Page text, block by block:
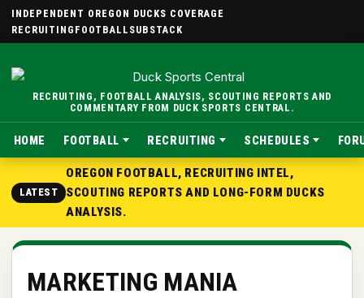
INDEPENDENT OREGON DUCKS COVERAGE
RECRUITING FOOTBALL SUBSTACK
RECRUITING, FOOTBALL ANALYSIS, SCOUTING REPORTS AND
COMMENTARY FROM DUCK SPORTS CENTRAL.
HOME FOOTBALL RECRUITING SCHEDULES
LATEST
OREGON FOOTBALL, RECRUITING INTEL,
SCOUTING REPORTS AND LONG-FORM DUCKS
ANALYSIS.
MARKETING MANIA